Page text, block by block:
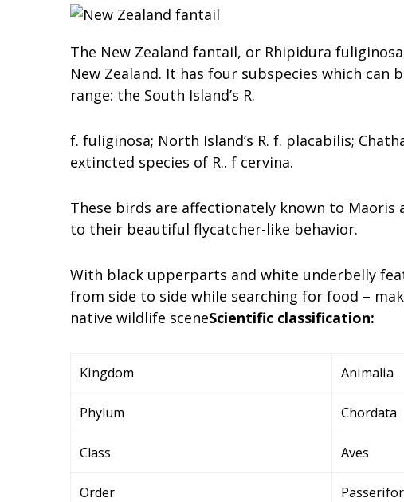
The New Zealand fantail, or Rhipidura
New Zealand. It has four subspecies which
range: the South Island’s R.
f. fuliginosa; North Island’s R. f. placabilis;
extincted species of R.. f cervina.
These birds are affectionately known to Maoris
to their beautiful flycatcher-like behavior.
With black upperparts and white underbelly
from side to side while searching for food –
native wildlife sceneScientific classification:
Kingdom Animalia
Phylum Chordata
Class Aves
Order